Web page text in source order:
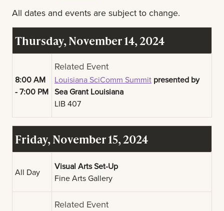
All dates and events are subject to change.
Thursday, November 14, 2024
8:00 AM
- 7:00 PM
Related Event
Louisiana SciComm Summit presented by
Sea Grant Louisiana
LIB 407
Friday, November 15, 2024
All Day
Visual Arts Set-Up
Fine Arts Gallery
Related Event